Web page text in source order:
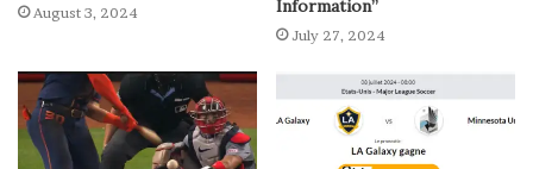
August 3, 2024
Information”
July 27, 2024